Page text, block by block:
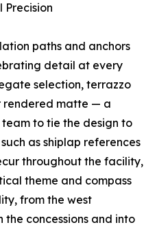
Precision
paths and anchors
detail at every
selection, terrazzo
rendered matte — a
to tie the design to
as shiplap references
throughout the facility,
theme and compass
from the west
the concessions and into